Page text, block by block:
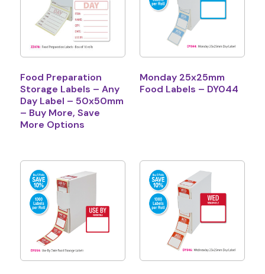
Food Preparation
Storage Labels – Any
Day Label – 50x50mm
– Buy More, Save
More Options
Monday 25x25mm
Food Labels – DY044